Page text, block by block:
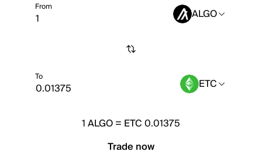
From ALGO
To ETC
1ALGO= ETC 0.01375
Trade now